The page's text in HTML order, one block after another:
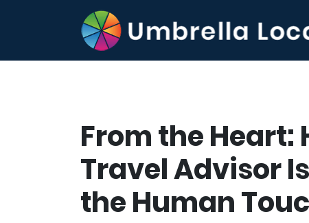
From the Heart:
Travel Advisor
the Human